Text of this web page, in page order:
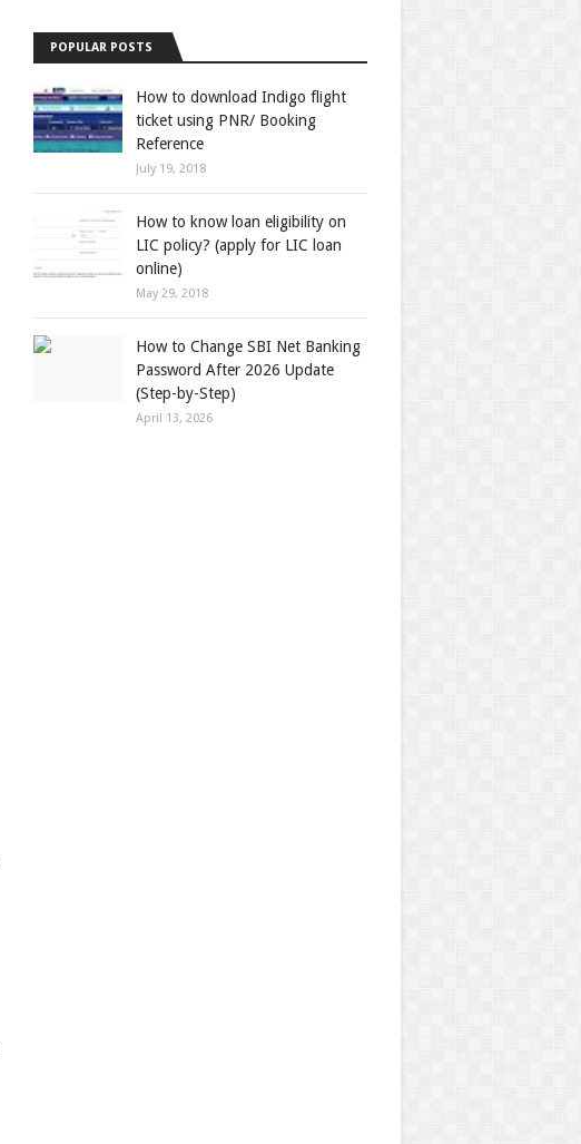
POPULAR POSTS
How to download Indigo flight
ticket using PNR/ Booking
Reference
July 19, 2018
How to know loan eligibility on
LIC policy? (apply for LIC loan
online)
May 29, 2018
How to Change SBI Net Banking
Password After 2026 Update
(Step-by-Step)
April 13, 2026